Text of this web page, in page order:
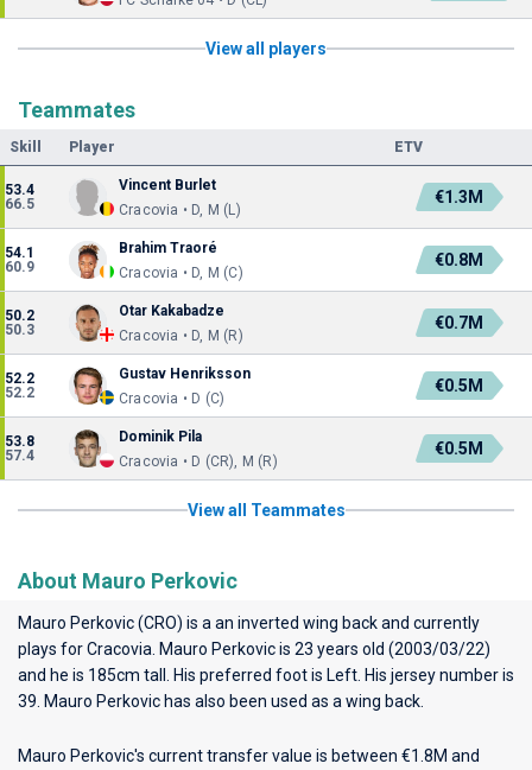
View all players
Teammates
Skill Player ETV
53.4
66.5
Vincent Burlet
Cracovia • D, M (L)
€1.3M
54.1
60.9
Brahim Traoré
Cracovia • D, M (C)
€0.8M
50.2
50.3
Otar Kakabadze
Cracovia • D, M (R)
€0.7M
52.2
52.2
Gustav Henriksson
Cracovia • D (C)
€0.5M
53.8
57.4
Dominik Pila
Cracovia • D (CR), M (R)
€0.5M
View all Teammates
About Mauro Perkovic
Mauro Perkovic (CRO) is a an inverted wing back and currently
plays forCracovia . Mauro Perkovic is 23 years old (2003/03/22)
and he is 185cm tall. His preferred foot is Left. His jersey number is
39. Mauro Perkovic has also been used as a wing back.
Mauro Perkovic's current transfer value is between €1.8M and